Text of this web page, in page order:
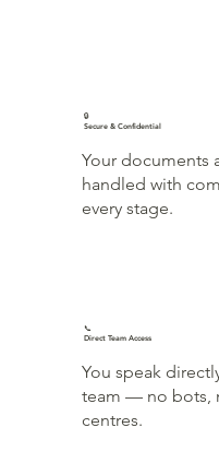
🔒
Secure & Confidential
Your documents
handled with
every stage.
📞
Direct Team Access
You speak
team — no bots,
centres.